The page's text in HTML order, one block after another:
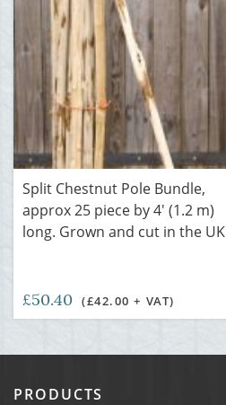
Split Chestnut Pole Bundle,
approx 25 piece by 4' (1.2 m)
long. Grown and cut in the UK
£50.40 (£42.00 + VAT)
PRODUCTS